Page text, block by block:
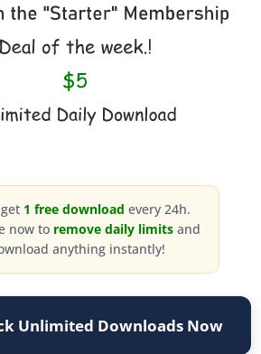
get 1 free download every 24h.
now to remove daily limits and
anything instantly!
Unlimited Downloads Now